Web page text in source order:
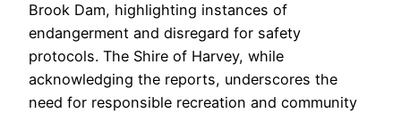
Brook Dam, highlighting instances of
endangerment and disregard for safety
protocols. The Shire of Harvey, while
acknowledging the reports, underscores the
need for responsible recreation and community